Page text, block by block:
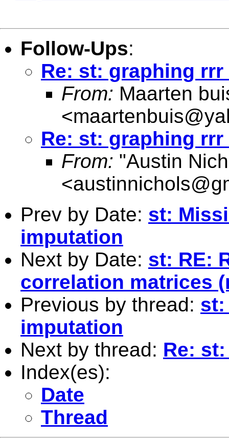
Follow-Ups:
Re: st: graphing
From: Maarten
<
Re: st: graphing
From: "Austin
<
Prev by Date: st:
imputation
Next by Date: st: RE:
correlation matrices
Previous by thread: st:
imputation
Next by thread: Re:
Index(es):
Date
Thread